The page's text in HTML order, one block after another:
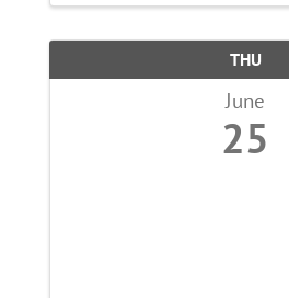
THU
June
25